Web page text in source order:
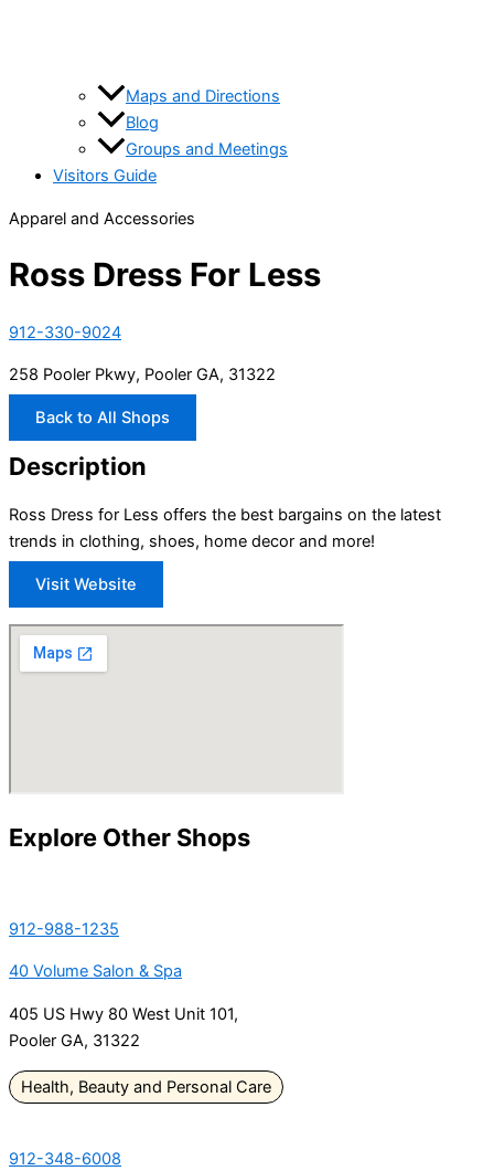
Maps and Directions
Blog
Groups and Meetings
Visitors Guide
Apparel and Accessories
Ross Dress For Less
912-330-9024
258 Pooler Pkwy, Pooler GA, 31322
Back to All Shops
Description
Ross Dress for Less offers the best bargains on the latest
trends in clothing, shoes, home decor and more!
Visit Website
Explore Other Shops
912-988-1235
40 Volume Salon & Spa
405 US Hwy 80 West Unit 101,
Pooler GA, 31322
Health, Beauty and Personal Care
912-348-6008